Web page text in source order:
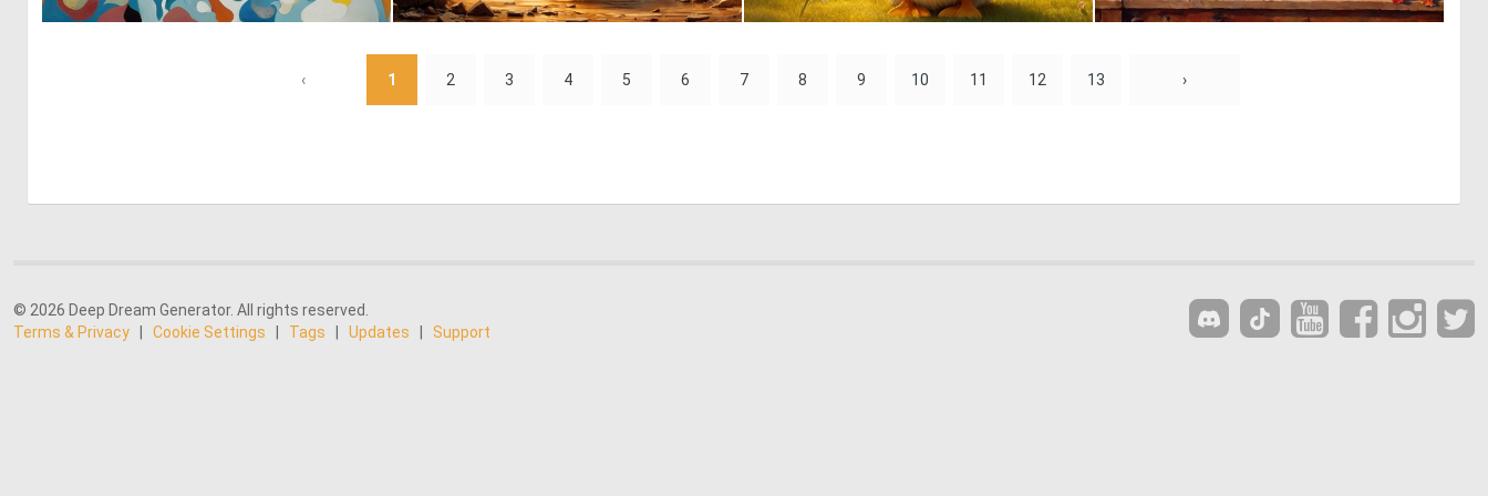
‹ 1 2 3 4 5 6 7 8 9 10 11 12 13 ›
© 2026 Deep Dream Generator. All rights reserved.
Terms & Privacy
Cookie Settings Tags Updates Support